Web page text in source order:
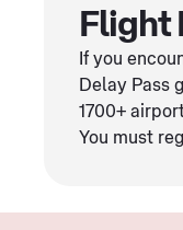
Flight
If you
Delay Pass
1700+
You must